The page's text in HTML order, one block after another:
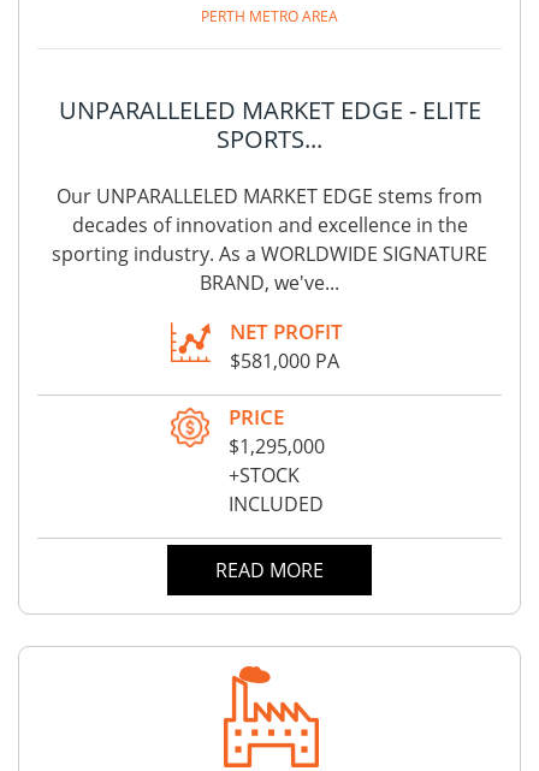
PERTH METRO AREA
UNPARALLELED MARKET EDGE - ELITE
SPORTS...
Our UNPARALLELED MARKET EDGE stems from
decades of innovation and excellence in the
sporting industry. As a WORLDWIDE SIGNATURE
BRAND, we've...
NET PROFIT
$581,000 PA
PRICE
$1,295,000
+STOCK
INCLUDED
READ MORE